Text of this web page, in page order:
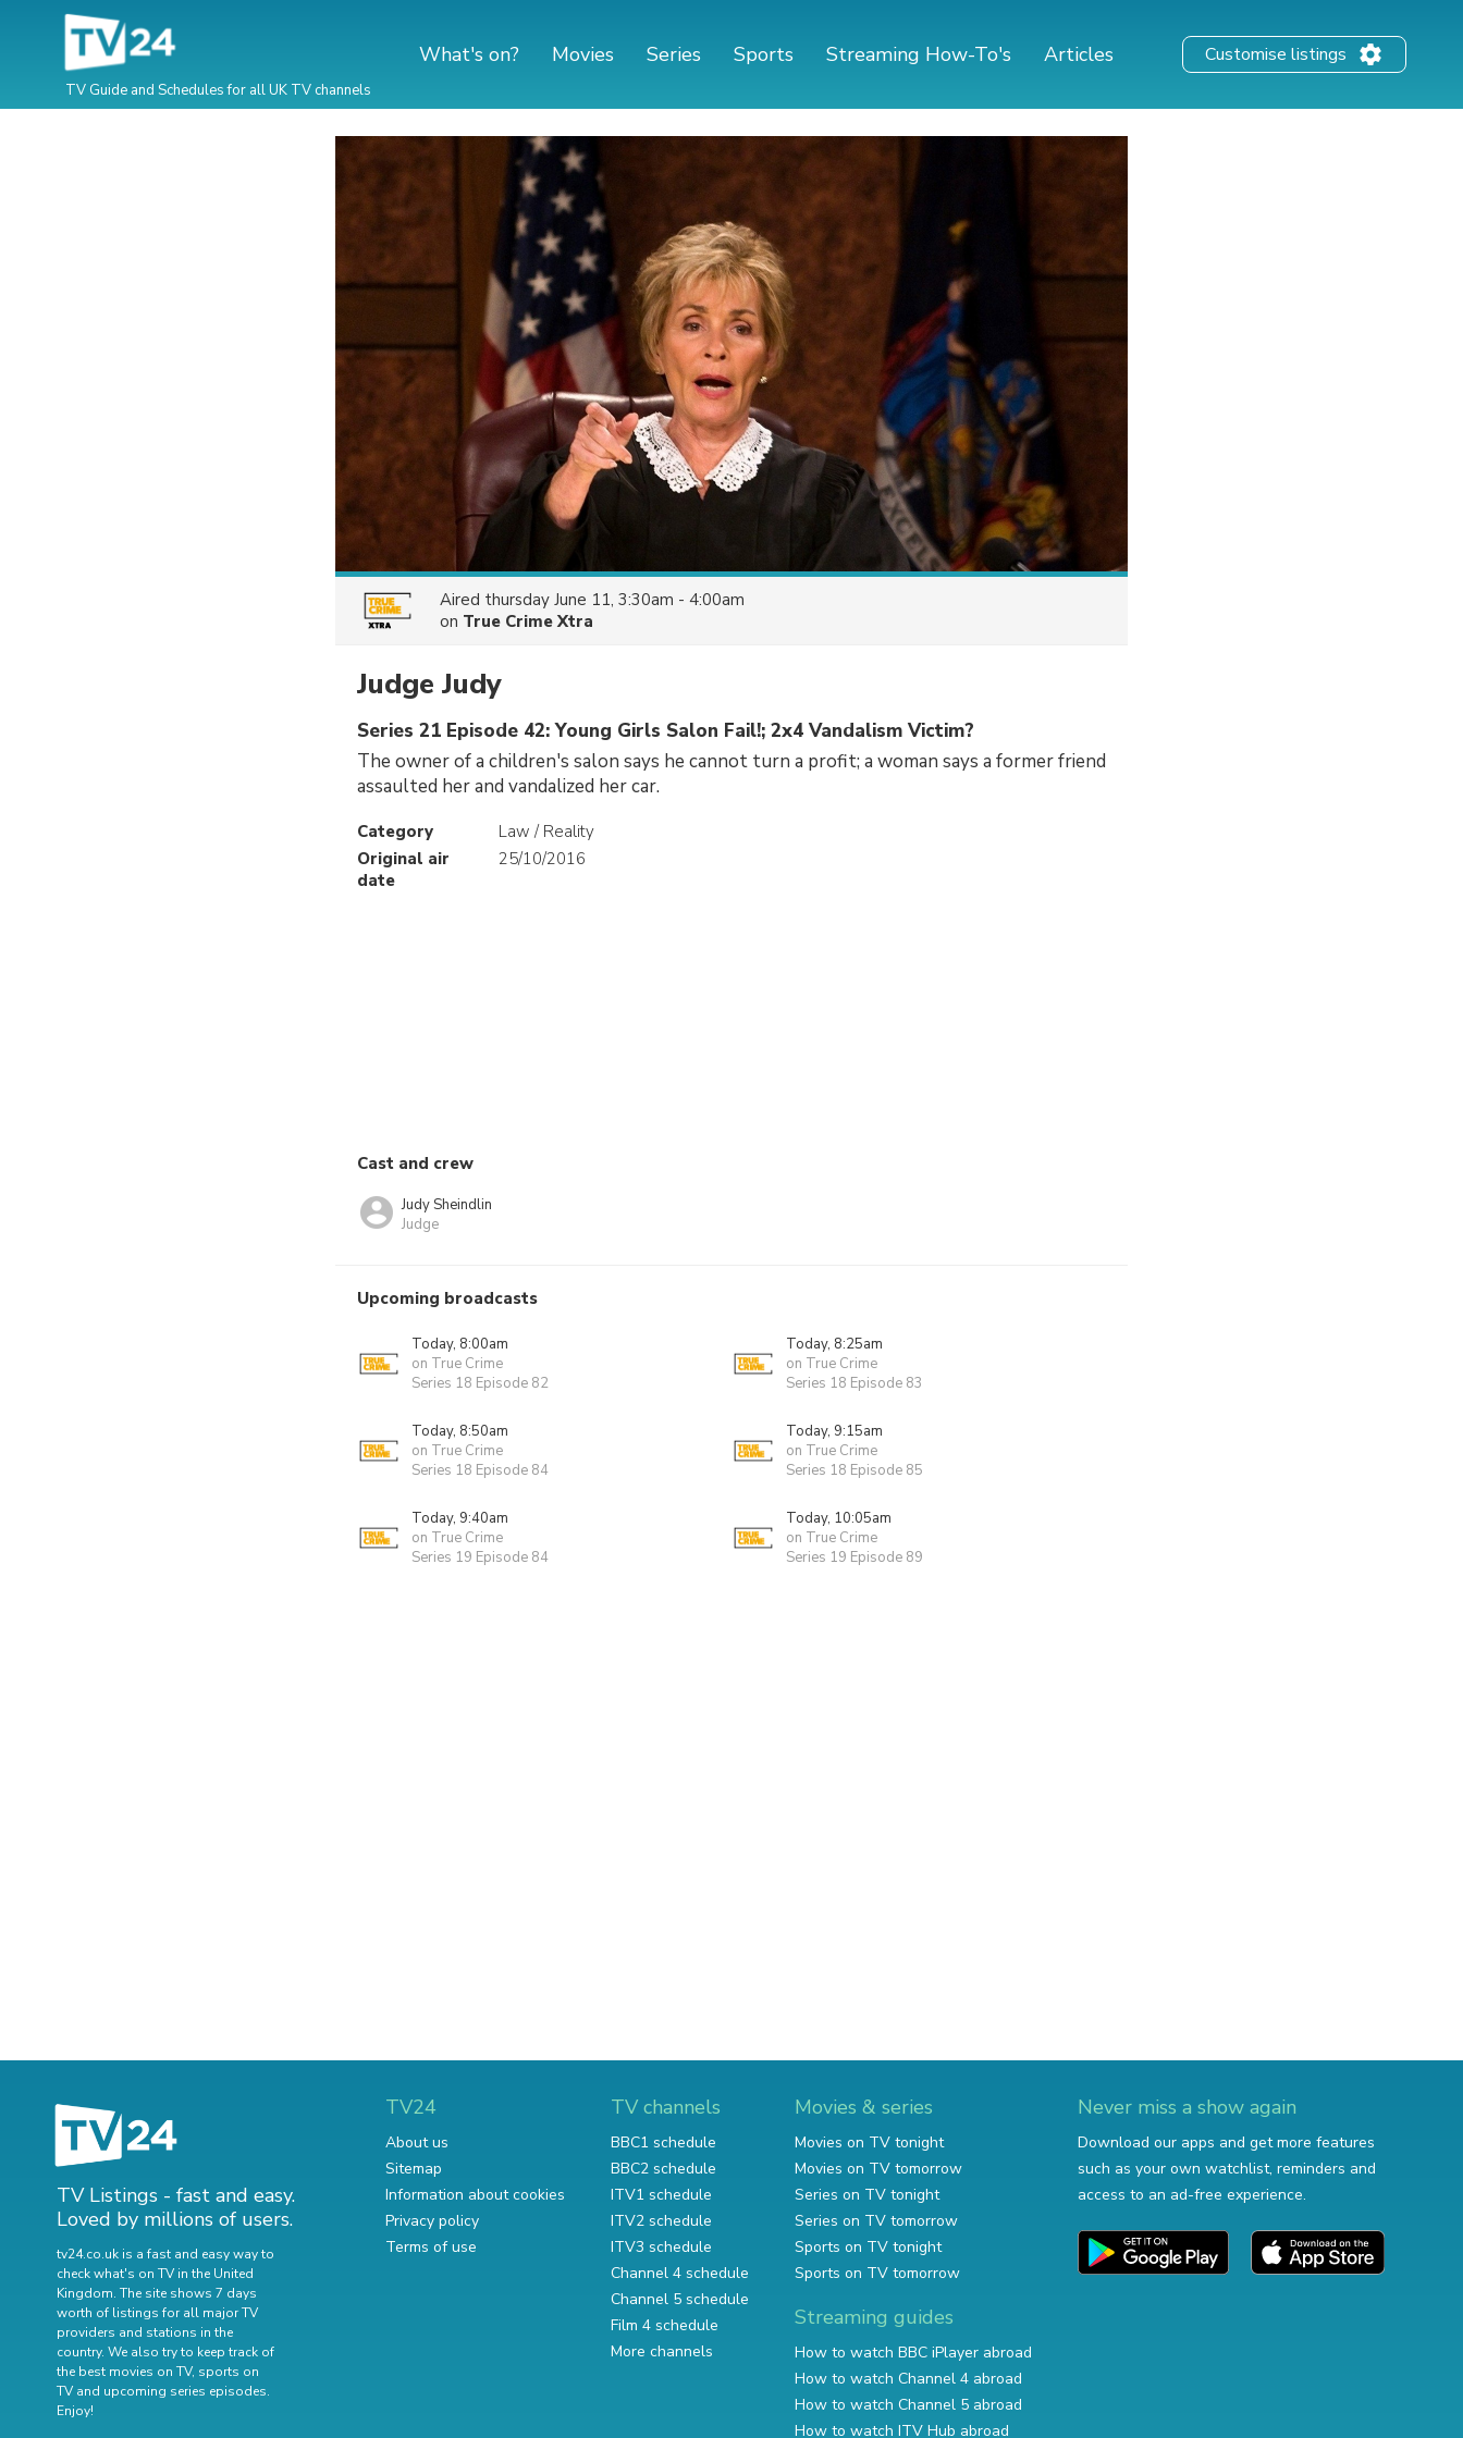
TV Guide and Schedules for all UK TV channels
What's on? Movies Series Sports Streaming How-To's Articles Customise listings
Aired thursday June 11, 3:30am - 4:00am
on True Crime Xtra
Judge Judy
Series 21 Episode 42: Young Girls Salon Fail!; 2x4 Vandalism Victim?
The owner of a children's salon says he cannot turn a profit; a woman says a former friend
assaulted her and vandalized her car.
Category
Law / Reality
Original air
date
25/10/2016
Cast and crew
Judy Sheindlin
Judge
Upcoming broadcasts
Today, 8:00am
on True Crime
Series 18 Episode 82
Today, 8:25am
on True Crime
Series 18 Episode 83
Today, 8:50am
on True Crime
Series 18 Episode 84
Today, 9:15am
on True Crime
Series 18 Episode 85
Today, 9:40am
on True Crime
Series 19 Episode 84
Today, 10:05am
on True Crime
Series 19 Episode 89
TV Listings - fast and easy.
Loved by millions of users.
tv24.co.uk is a fast and easy way to
check what's on TV in the United
Kingdom. The site shows 7 days
worth of listings for all major TV
providers and stations in the
country. We also try to keep track of
the best movies on TV, sports on
TV and upcoming series episodes.
Enjoy!
TV24
About us
Sitemap
Information about cookies
Privacy policy
Terms of use
TV channels
BBC1 schedule
BBC2 schedule
ITV1 schedule
ITV2 schedule
ITV3 schedule
Channel 4 schedule
Channel 5 schedule
Film 4 schedule
More channels
Movies & series
Movies on TV tonight
Movies on TV tomorrow
Series on TV tonight
Series on TV tomorrow
Sports on TV tonight
Sports on TV tomorrow
Streaming guides
How to watch BBC iPlayer abroad
How to watch Channel 4 abroad
How to watch Channel 5 abroad
How to watch ITV Hub abroad
Never miss a show again
Download our apps and get more features
such as your own watchlist, reminders and
access to an ad-free experience.